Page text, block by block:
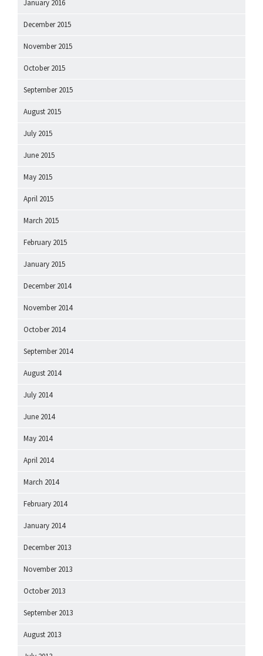
January 2016
December 2015
November 2015
October 2015
September 2015
August 2015
July 2015
June 2015
May 2015
April 2015
March 2015
February 2015
January 2015
December 2014
November 2014
October 2014
September 2014
August 2014
July 2014
June 2014
May 2014
April 2014
March 2014
February 2014
January 2014
December 2013
November 2013
October 2013
September 2013
August 2013